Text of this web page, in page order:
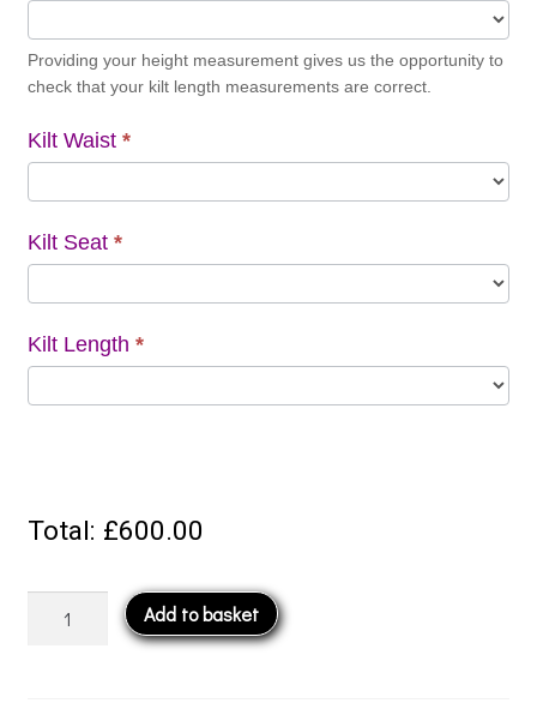
Providing your height measurement gives us the opportunity to
check that your kilt length measurements are correct.
Kilt Waist *
Kilt Seat *
Kilt Length *
Total: £600.00
Add to basket